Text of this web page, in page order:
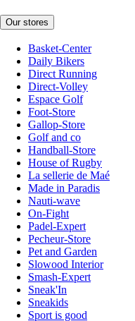
Our stores
Basket-Center
Daily Bikers
Direct Running
Direct-Volley
Espace Golf
Foot-Store
Gallop-Store
Golf and co
Handball-Store
House of Rugby
La sellerie de Maé
Made in Paradis
Nauti-wave
On-Fight
Padel-Expert
Pecheur-Store
Pet and Garden
Slowood Interior
Smash-Expert
Sneak'In
Sneakids
Sport is good